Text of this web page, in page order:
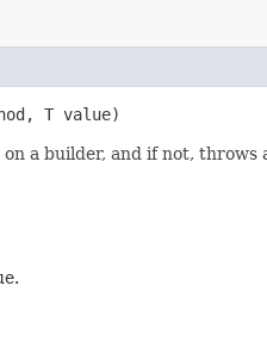
T value)
a builder, and if not,